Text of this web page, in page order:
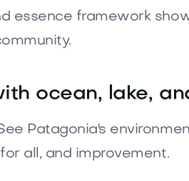
essence framework
ocean, lake,
Patagonia's
all, and improvement.